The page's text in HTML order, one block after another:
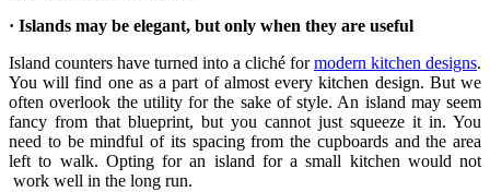
· Islands may be elegant, but only when they are useful
Island counters have turned into a cliché formodern kitchen designs.
You will find one as a part of almost every kitchen design. But we
often overlook the utility for the sake of style. An island may seem
fancy from that blueprint, but you cannot just squeeze it in. You
need to be mindful of its spacing from the cupboards and the area
left to walk. Opting for an island for a small kitchen would not
work well in the long run.